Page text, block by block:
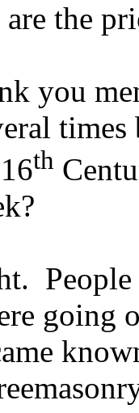
are the
you
th
People
going